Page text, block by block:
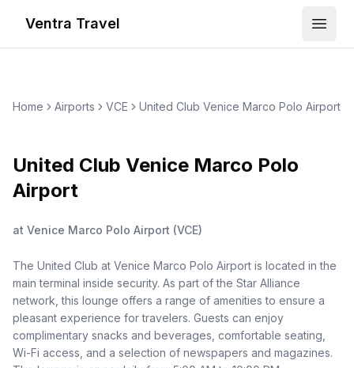
Ventra Travel
Open
Home Airports VCE United Club Venice Marco Polo Airport
United Club Venice Marco Polo
Airport
at Venice Marco Polo Airport (VCE)
The United Club at Venice Marco Polo Airport is located in the
main terminal inside security. As part of the Star Alliance
network, this lounge offers a range of amenities to ensure a
pleasant experience for travelers. Guests can enjoy
complimentary snacks and beverages, comfortable seating,
Wi-Fi access, and a selection of newspapers and magazines.